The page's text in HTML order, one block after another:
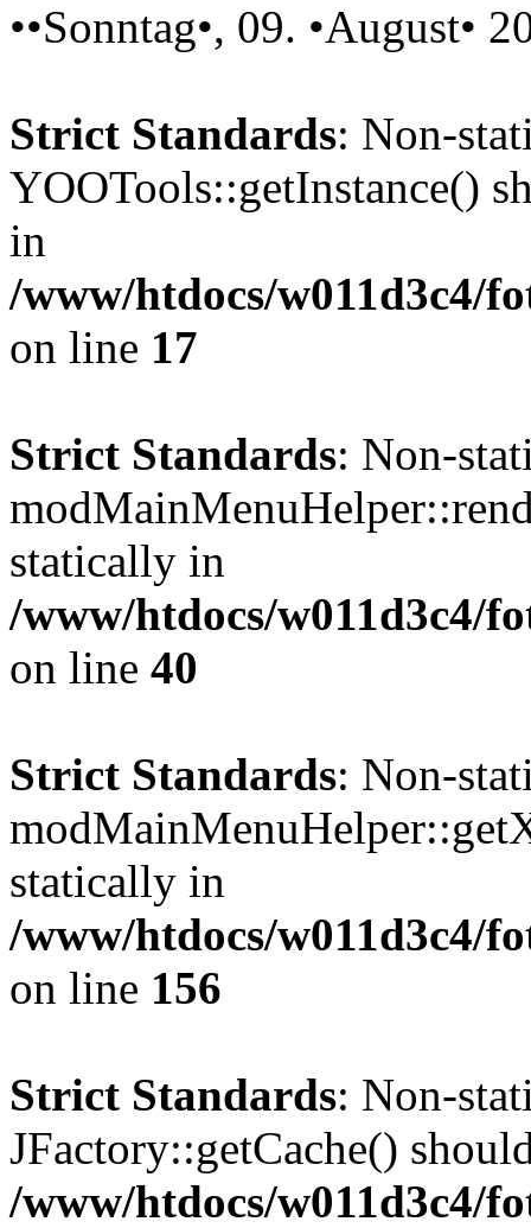
••Sonntag•, 09. •August•
Strict Standards: Non-
YOOTools::getInstance()
in
/www/htdocs/w011d3c4/
on line 17
Strict Standards: Non-
statically in
/www/htdocs/w011d3c4/
on line 40
Strict Standards: Non-
statically in
/www/htdocs/w011d3c4/
on line 156
Strict Standards: Non-
JFactory::getCache()
/www/htdocs/w011d3c4/